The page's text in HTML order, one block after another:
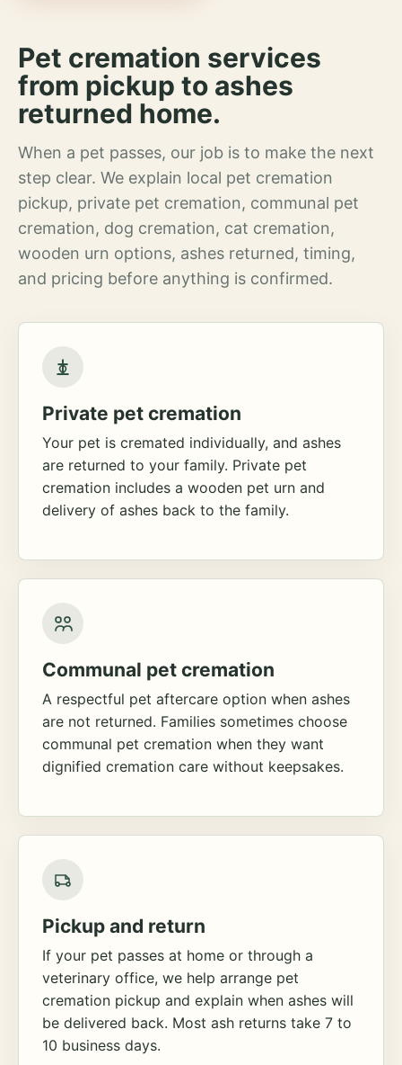
Pet cremation services
from pickup to ashes
returned home.
When a pet passes, our job is to make the next
step clear. We explain local pet cremation
pickup, private pet cremation, communal pet
cremation, dog cremation, cat cremation,
wooden urn options, ashes returned, timing,
and pricing before anything is confirmed.
Private pet cremation
Your pet is cremated individually, and ashes
are returned to your family. Private pet
cremation includes a wooden pet urn and
delivery of ashes back to the family.
Communal pet cremation
A respectful pet aftercare option when ashes
are not returned. Families sometimes choose
communal pet cremation when they want
dignified cremation care without keepsakes.
Pickup and return
If your pet passes at home or through a
veterinary office, we help arrange pet
cremation pickup and explain when ashes will
be delivered back. Most ash returns take 7 to
10 business days.